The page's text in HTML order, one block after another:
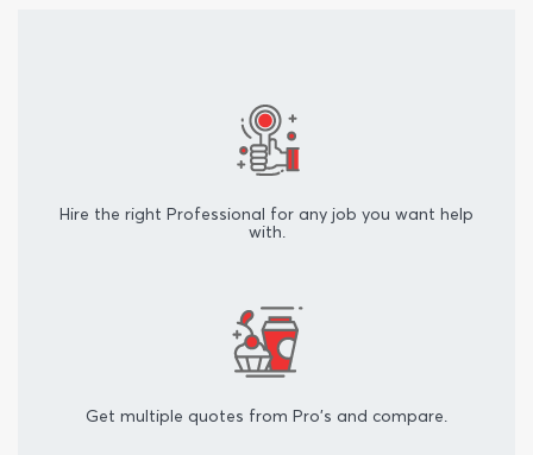
Hire the right Professional for any job you want help
with.
Get multiple quotes from Pro's and compare.